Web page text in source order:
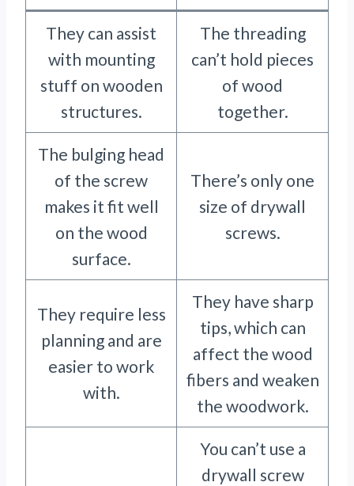
They can assist
with mounting
stuff on wooden
structures.
The threading
can’t hold pieces
of wood
together.
The bulging head
of the screw
makes it fit well
on the wood
surface.
There’s only one
size of drywall
screws.
They require less
planning and are
easier to work
with.
They have sharp
tips, which can
affect the wood
fibers and weaken
the woodwork.
You can’t use a
drywall screw